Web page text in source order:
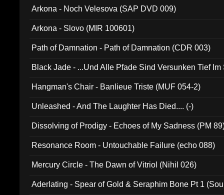
Arkona - Noch Velesova (SAP DVD 009)
Arkona - Slovo (MIR 100601)
Path of Damnation - Path of Damnation (CDR 003)
Black Jade - ...Und Alle Pfade Sind Versunken Tief
Hangman's Chair - Banlieue Triste (MUF 054-2)
Unleashed - And The Laughter Has Died.... (-)
Dissolving of Prodigy - Echoes of My Sadness (PM
Resonance Room - Untouchable Failure (echo 088)
Mercury Circle - The Dawn of Vitriol (Nihil 026)
Aderlating - Spear of Gold & Seraphim Bone Pt 1